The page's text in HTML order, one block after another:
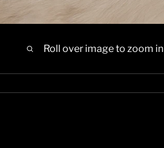
Roll over image to zoom in